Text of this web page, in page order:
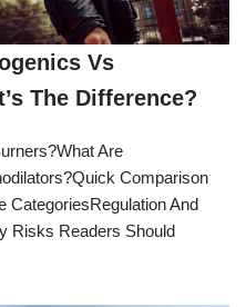
Vs
The Difference?
Are
Comparison
CategoriesRegulation And
Risks Readers Should